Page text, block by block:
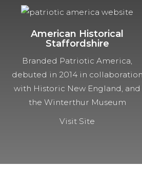
American Historical
Staffordshire
Branded Patriotic America,
debuted in 2014 in collaboration
with Historic New England, and
the Winterthur Museum
Visit Site